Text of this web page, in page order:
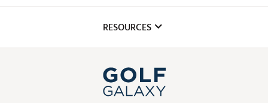
Inclusion
Club Repair
Simulator Rentals
In-Store Events
Schedule Services
Top Brands
Find A Store
RESOURCES
ScoreCard & ScoreCard+ Benefits